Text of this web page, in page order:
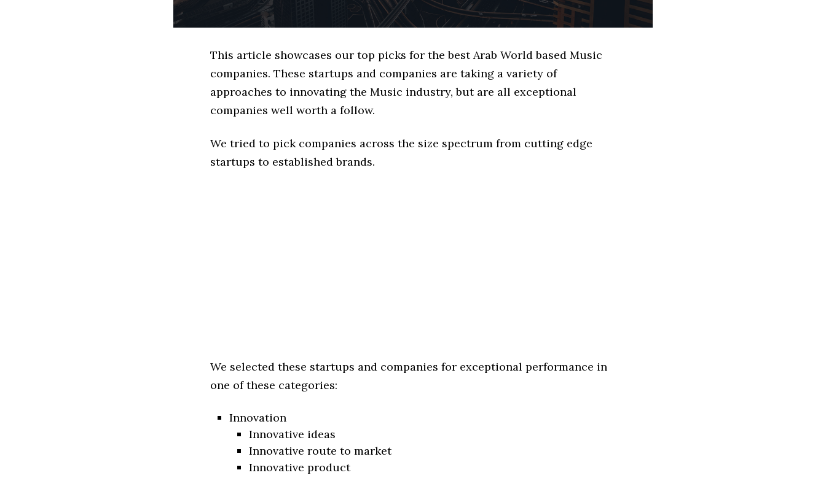
This article showcases our top picks for the best Arab World based Music
companies. These startups and companies are taking a variety of
approaches to innovating the Music industry, but are all exceptional
companies well worth a follow.
We tried to pick companies across the size spectrum from cutting edge
startups to established brands.
We selected these startups and companies for exceptional performance in
one of these categories:
Innovation
Innovative ideas
Innovative route to market
Innovative product